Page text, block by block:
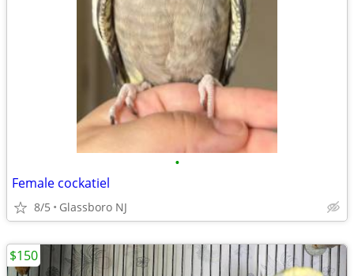
•
Female cockatiel
8/5 Glassboro NJ
$150